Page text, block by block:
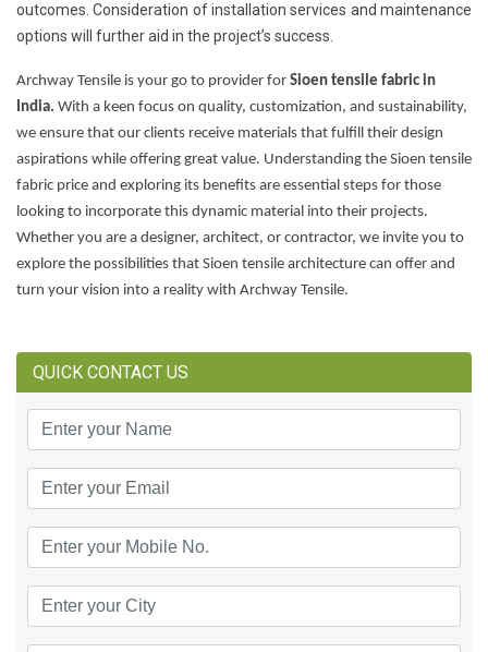
outcomes. Consideration of installation services and maintenance
options will further aid in the project’s success.
Archway Tensile is your go to provider for Sioen tensile fabric in
India. With a keen focus on quality, customization, and sustainability,
we ensure that our clients receive materials that fulfill their design
aspirations while offering great value. Understanding the Sioen tensile
fabric price and exploring its benefits are essential steps for those
looking to incorporate this dynamic material into their projects.
Whether you are a designer, architect, or contractor, we invite you to
explore the possibilities that Sioen tensile architecture can offer and
turn your vision into a reality with Archway Tensile.
QUICK CONTACT US